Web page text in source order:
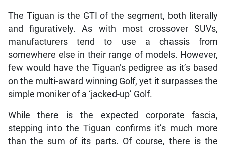
The Tiguan is the GTI of the segment, both literally
and figuratively. As with most crossover SUVs,
manufacturers tend to use a chassis from
somewhere else in their range of models. However,
few would have the Tiguan’s pedigree as it’s based
on the multi-award winning Golf, yet it surpasses the
simple moniker of a ‘jacked-up’ Golf.
While there is the expected corporate fascia,
stepping into the Tiguan confirms it’s much more
than the sum of its parts. Of course, there is the